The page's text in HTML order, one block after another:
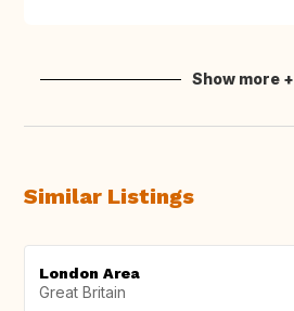
Show more +
Similar Listings
London Area
Great Britain